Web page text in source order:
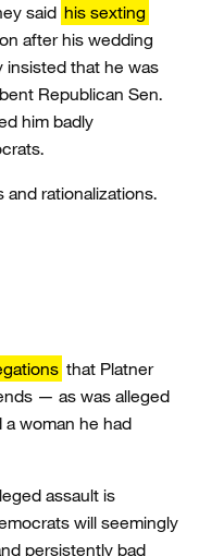
said his sexting
after his wedding
insisted that he was
Republican Sen.
him badly
rationalizations.
that Platner
— as was alleged
woman he had
assault is
will seemingly
persistently bad